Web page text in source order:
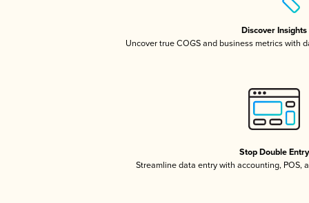
Discover Insights
Uncover true COGS and business metrics with
Stop Double Entry
Streamline data entry with accounting, POS,